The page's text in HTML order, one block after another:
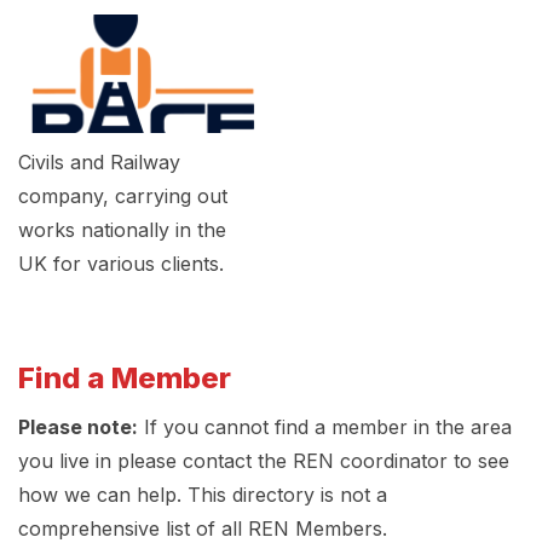
Civils and Railway
company, carrying out
works nationally in the
UK for various clients.
Find a Member
Please note: If you cannot find a member in the area
you live in please contact the REN coordinator to see
how we can help. This directory is not a
comprehensive list of all REN Members.